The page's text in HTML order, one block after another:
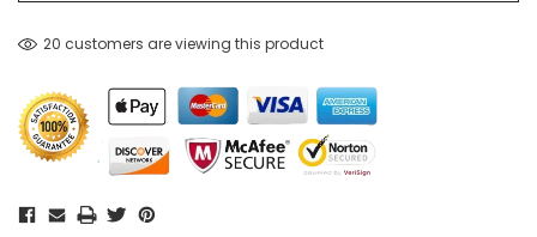
20 customers are viewing this product